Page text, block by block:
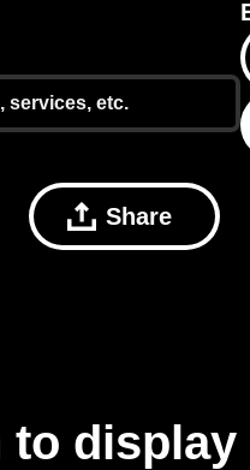
Share
to display